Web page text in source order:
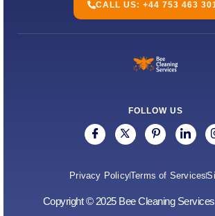
CALL US: +44 753 463
FOLLOW US
Privacy PolicyTerms of Services
Copyright © 2025 Bee Cleaning